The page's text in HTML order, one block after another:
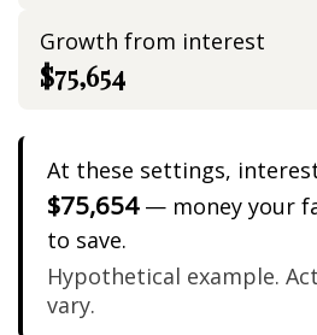
Growth from interest
$75,654
At these settings,
$75,654— money your
to save.
Hypothetical example.
vary.